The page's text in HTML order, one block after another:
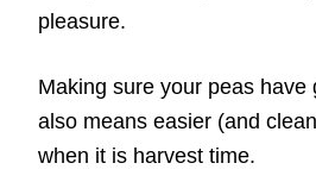
pleasure.
Making sure your peas have
also means easier (and
when it is harvest time.